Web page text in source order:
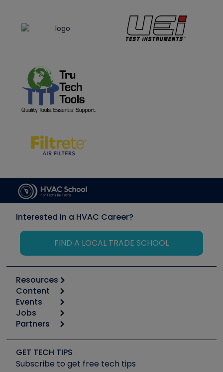
Interested in a HVAC Career?
FIND A LOCAL TRADE SCHOOL
Resources
Calculators
Tool list
Apps
Great Books
Software and Business
Other Resources we like
Content
Start
Podcasts
Social Media
Tech Tips
Events
6th Annual HVAC/R Training Symposium
Event Partnership
Jobs
Job Posts
Create a Job Post
Partners
Copeland (Emerson)
Fieldpiece
GET TECH TIPS
Subscribe to get free tech tips